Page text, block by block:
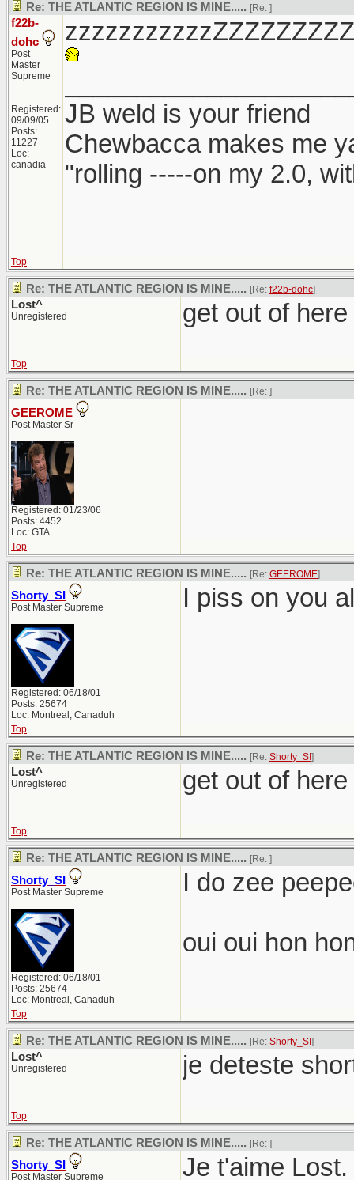
Re: THE ATLANTIC REGION IS MINE..... [Re: ]
f22b-
dohc
Post
Master
Supreme
Registered:
09/09/05
Posts:
11227
Loc:
canadia
JB weld is your friend
Chewbacca makes me
"rolling -----on my 2.0,
Top
Re: THE ATLANTIC REGION IS MINE..... [Re: f22b-dohc]
Lost^
Unregistered get out of here
Top
Re: THE ATLANTIC REGION IS MINE..... [Re: ]
GEEROME
Post Master Sr
Registered: 01/23/06
Posts: 4452
Loc: GTA
Top
Re: THE ATLANTIC REGION IS MINE..... [Re: GEEROME]
Shorty_SI
Post Master Supreme
Registered: 06/18/01
Posts: 25674
Loc: Montreal, Canaduh
I piss on you
Top
Re: THE ATLANTIC REGION IS MINE..... [Re: Shorty_SI ]
Lost^
Unregistered get out of
Top
Re: THE ATLANTIC REGION IS MINE..... [Re: ]
Shorty_SI
Post Master Supreme
Registered: 06/18/01
Posts: 25674
Loc: Montreal, Canaduh
I do zee
oui oui hon
Top
Re: THE ATLANTIC REGION IS MINE..... [Re: Shorty_SI ]
Lost^
Unregistered je deteste
Top
Re: THE ATLANTIC REGION IS MINE..... [Re: ]
Shorty_SI
Post Master Supreme Je t'aime